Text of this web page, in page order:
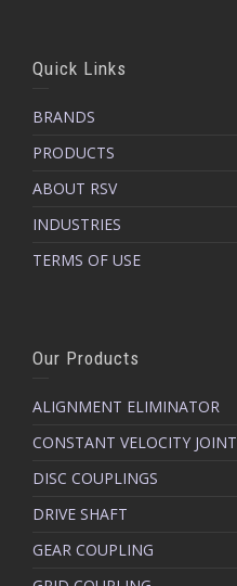
Quick Links
BRANDS
PRODUCTS
ABOUT RSV
INDUSTRIES
TERMS OF USE
Our Products
ALIGNMENT ELIMINATOR
CONSTANT VELOCITY JOINT
DISC COUPLINGS
DRIVE SHAFT
GEAR COUPLING